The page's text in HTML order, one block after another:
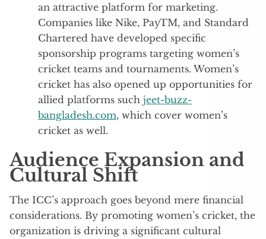
an attractive platform for marketing.
Companies like Nike, PayTM, and Standard
Chartered have developed specific
sponsorship programs targeting women’s
cricket teams and tournaments. Women’s
cricket has also opened up opportunities for
allied platforms such jeet-buzz-
bangladesh.com, which cover women’s
cricket as well.
Audience Expansion and
Cultural Shift
The ICC’s approach goes beyond mere financial
considerations. By promoting women’s cricket, the
organization is driving a significant cultural